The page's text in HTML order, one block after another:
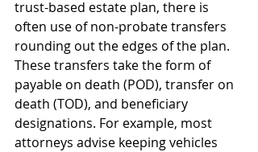
trust-based estate plan, there is
often use of non-probate transfers
rounding out the edges of the plan.
These transfers take the form of
payable on death (POD), transfer on
death (TOD), and beneficiary
designations. For example, most
attorneys advise keeping vehicles